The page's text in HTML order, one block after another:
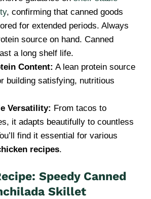
, confirming that canned goods
for extended periods. Always
source on hand. Canned
a long shelf life.
Content: A lean protein source
building satisfying, nutritious
Versatility: From tacos to
it adapts beautifully to countless
find it essential for various
recipes.
Speedy Canned
Skillet